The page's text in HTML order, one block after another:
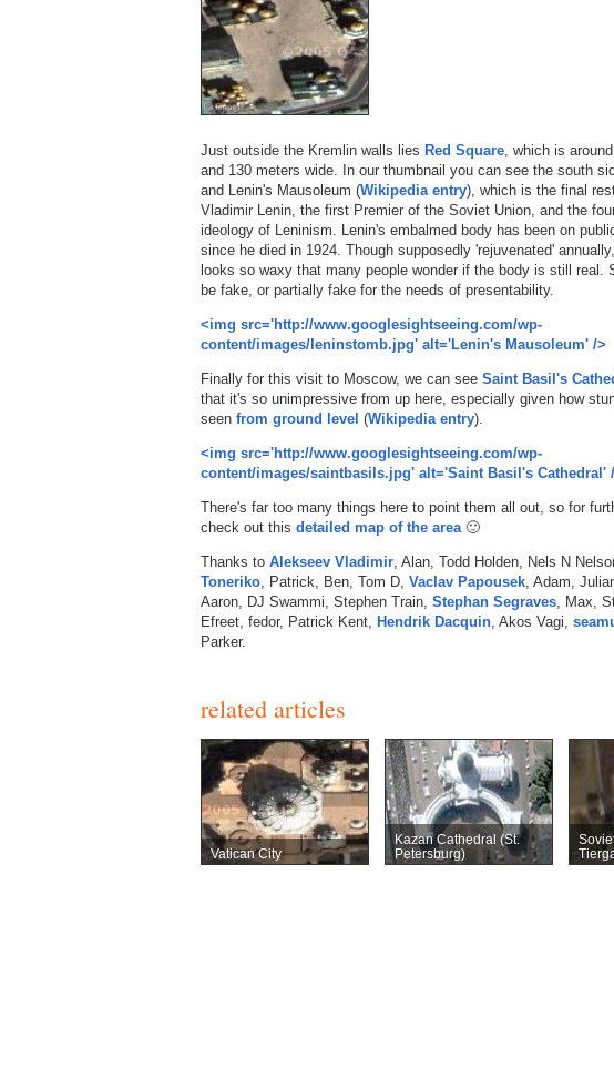
Just outside the Kremlin walls lies Red Square , which is
and 130 meters wide. In our thumbnail you can see the south
and Lenin's Mausoleum (Wikipedia entry), which is the final
Vladimir Lenin, the first Premier of the Soviet Union, and the
ideology of Leninism. Lenin's embalmed body has been on
since he died in 1924. Though supposedly 'rejuvenated'
looks so waxy that many people wonder if the body is still real.
be fake, or partially fake for the needs of presentability.
<img src='http://www.googlesightseeing.com/wp-
content/images/leninstomb.jpg' alt='Lenin's Mausoleum' />
Finally for this visit to Moscow, we can see Saint Basil's
that it's so unimpressive from up here, especially given how
seen from ground level (Wikipedia entry).
<img src='http://www.googlesightseeing.com/wp-
content/images/saintbasils.jpg' alt='Saint Basil's Cathedral'
There's far too many things here to point them all out, so for
check out this detailed map of the area 🙂
Thanks to Alekseev Vladimir , Alan, Todd Holden, Nels N
Toneriko , Patrick, Ben, Tom D, Vaclav Papousek , Adam,
Aaron, DJ Swammi, Stephen Train, Stephan Segraves , Max,
Efreet, fedor, Patrick Kent, Hendrik Dacquin , Akos Vagi,
Parker.
related articles
Vatican City
Kazan Cathedral (St.
Petersburg)